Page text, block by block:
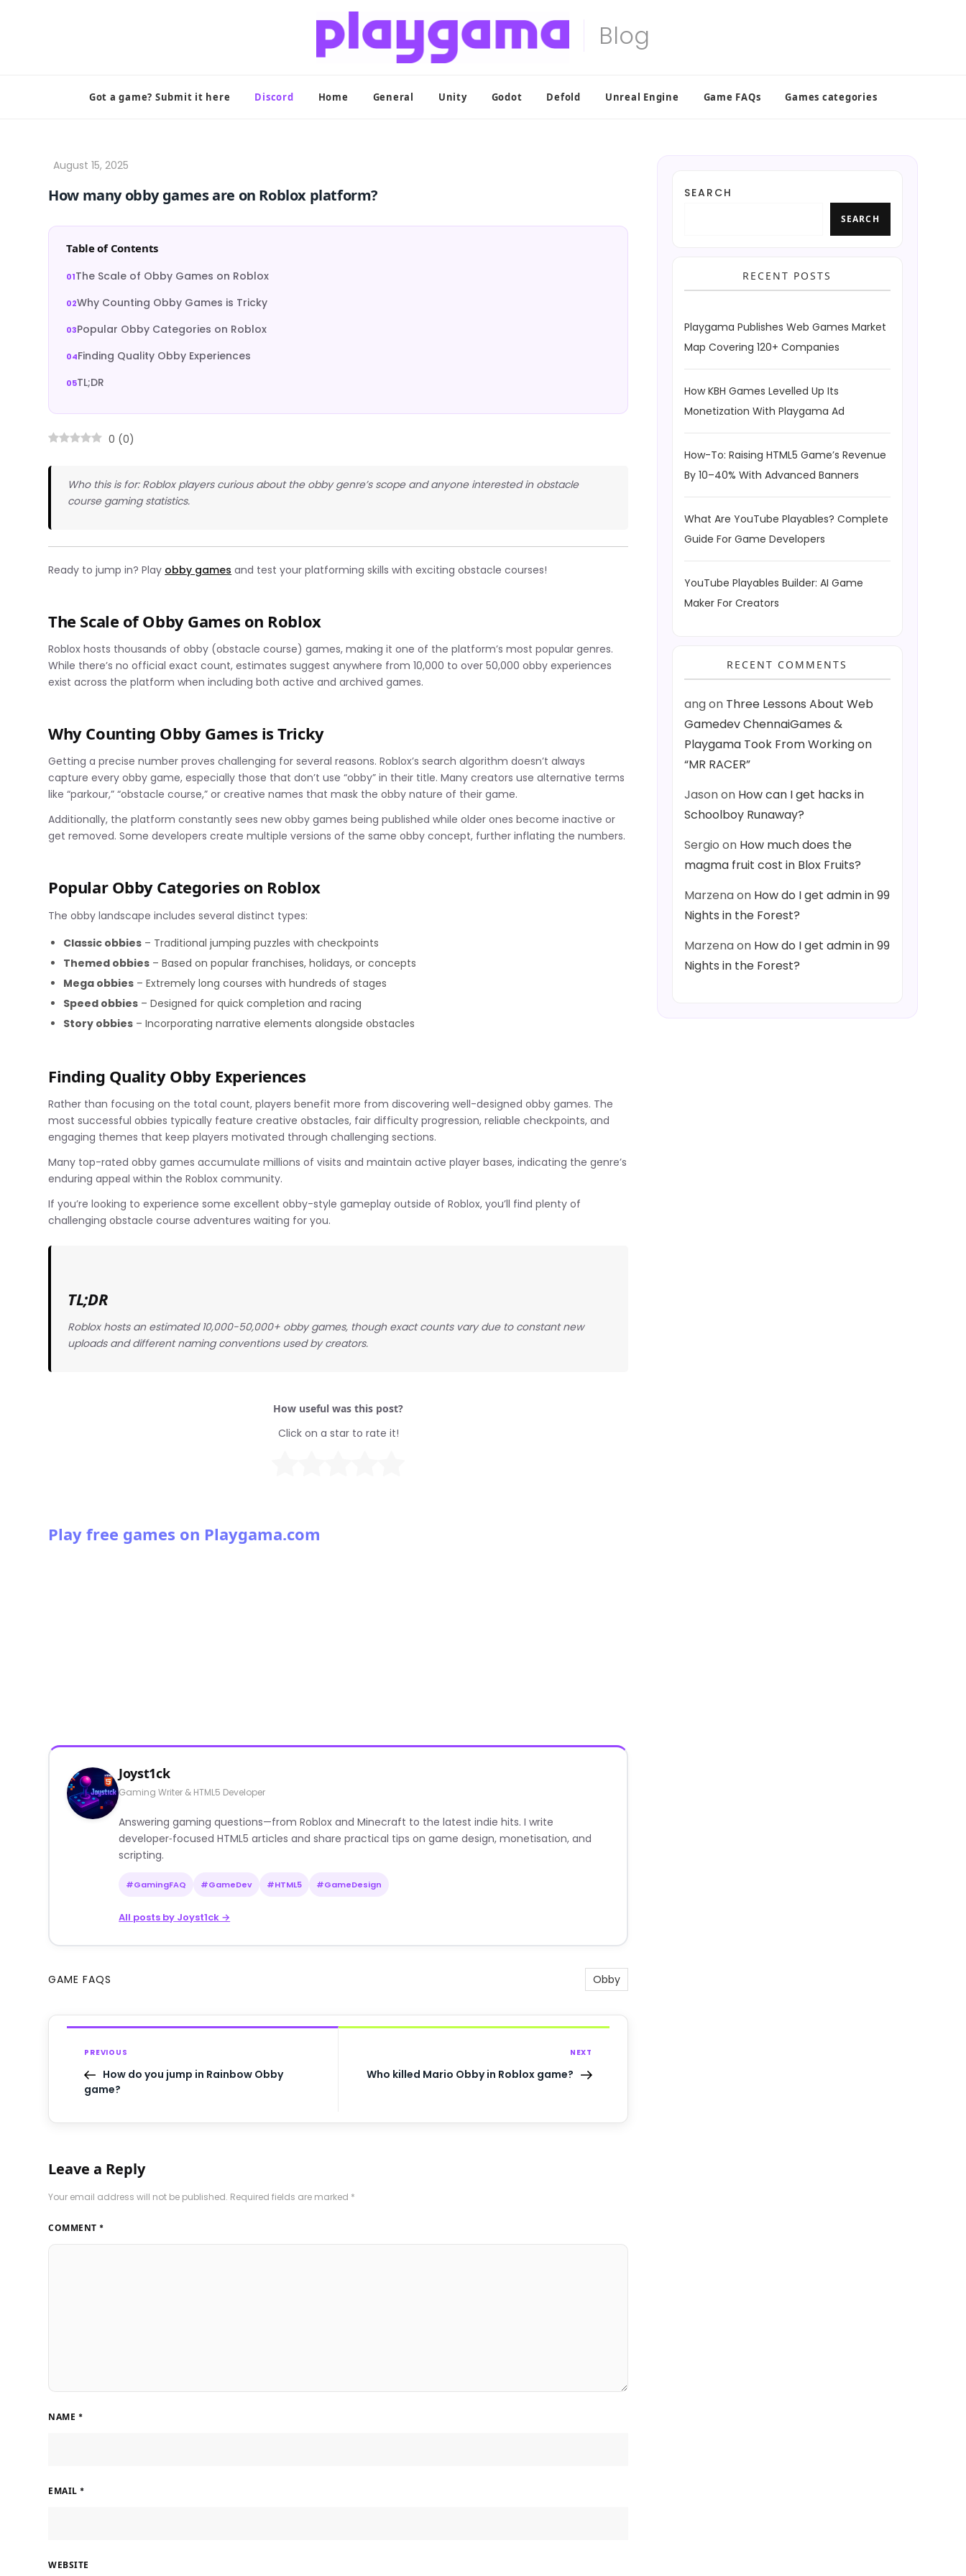
Got a game? Submit it here Discord Home General Unity Godot Defold Unreal Engine Game FAQs Games categories
How many obby games are on Roblox platform?
Table of Contents
The Scale of Obby Games on Roblox
Why Counting Obby Games is Tricky
Popular Obby Categories on Roblox
Finding Quality Obby Experiences
TL;DR
0 (0)
Who this is for: Roblox players curious about the obby genre’s scope and anyone interested in obstacle
course gaming statistics.
Ready to jump in? Play obby games and test your platforming skills with exciting obstacle courses!
The Scale of Obby Games on Roblox
Roblox hosts thousands of obby (obstacle course) games, making it one of the platform’s most popular genres.
While there’s no official exact count, estimates suggest anywhere from 10,000 to over 50,000 obby experiences
exist across the platform when including both active and archived games.
Why Counting Obby Games is Tricky
Getting a precise number proves challenging for several reasons. Roblox’s search algorithm doesn’t always
capture every obby game, especially those that don’t use “obby” in their title. Many creators use alternative terms
like “parkour,” “obstacle course,” or creative names that mask the obby nature of their game.
Additionally, the platform constantly sees new obby games being published while older ones become inactive or
get removed. Some developers create multiple versions of the same obby concept, further inflating the numbers.
Popular Obby Categories on Roblox
The obby landscape includes several distinct types:
Classic obbies – Traditional jumping puzzles with checkpoints
Themed obbies – Based on popular franchises, holidays, or concepts
Mega obbies – Extremely long courses with hundreds of stages
Speed obbies – Designed for quick completion and racing
Story obbies – Incorporating narrative elements alongside obstacles
Finding Quality Obby Experiences
Rather than focusing on the total count, players benefit more from discovering well-designed obby games. The
most successful obbies typically feature creative obstacles, fair difficulty progression, reliable checkpoints, and
engaging themes that keep players motivated through challenging sections.
Many top-rated obby games accumulate millions of visits and maintain active player bases, indicating the genre’s
enduring appeal within the Roblox community.
If you’re looking to experience some excellent obby-style gameplay outside of Roblox, you’ll find plenty of
challenging obstacle course adventures waiting for you.
TL;DR
Roblox hosts an estimated 10,000-50,000+ obby games, though exact counts vary due to constant new
uploads and different naming conventions used by creators.
How useful was this post?
Click on a star to rate it!
Play free games on Playgama.com
Joyst1ck
Gaming Writer & HTML5 Developer
Answering gaming questions—from Roblox and Minecraft to the latest indie hits. I write
developer‑focused HTML5 articles and share practical tips on game design, monetisation, and
scripting.
#GamingFAQ #GameDev #HTML5 #GameDesign
All posts by Joyst1ck →
GAME FAQS Obby
PREVIOUS
How do you jump in Rainbow Obby
game?
NEXT
Who killed Mario Obby in Roblox game?
Leave a Reply
Your email address will not be published. Required fields are marked *
COMMENT *
NAME *
EMAIL *
WEBSITE
SEARCH
SEARCH
RECENT POSTS
Playgama Publishes Web Games Market
Map Covering 120+ Companies
How KBH Games Levelled Up Its
Monetization With Playgama Ad
How-To: Raising HTML5 Game’s Revenue
By 10–40% With Advanced Banners
What Are YouTube Playables? Complete
Guide For Game Developers
YouTube Playables Builder: AI Game
Maker For Creators
RECENT COMMENTS
angon Three Lessons About Web
Gamedev ChennaiGames &
Playgama Took From Working on
“MR RACER”
Jasonon How can I get hacks in
Schoolboy Runaway?
Sergio on How much does the
magma fruit cost in Blox Fruits?
Marzenaon How do I get admin in 99
Nights in the Forest?
Marzenaon How do I get admin in 99
Nights in the Forest?